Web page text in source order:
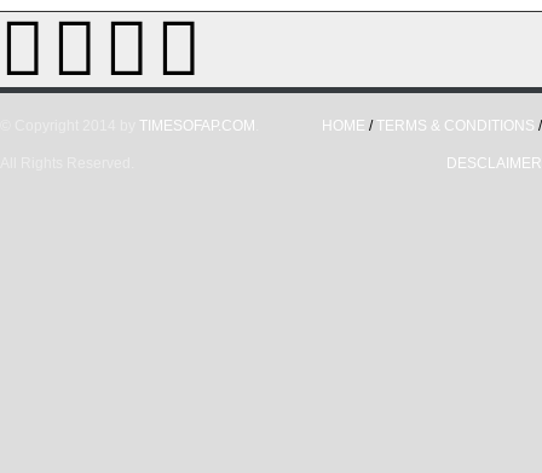
TIMESOFAP.COM HOME / TERMS & CONDITIONS /
DESCLAIMER